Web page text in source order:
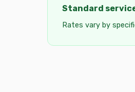
Standard
Rates vary by